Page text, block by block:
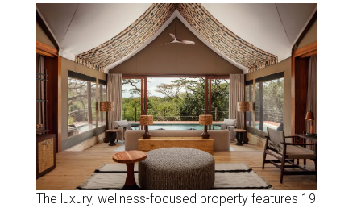
The luxury, wellness-focused property features 19